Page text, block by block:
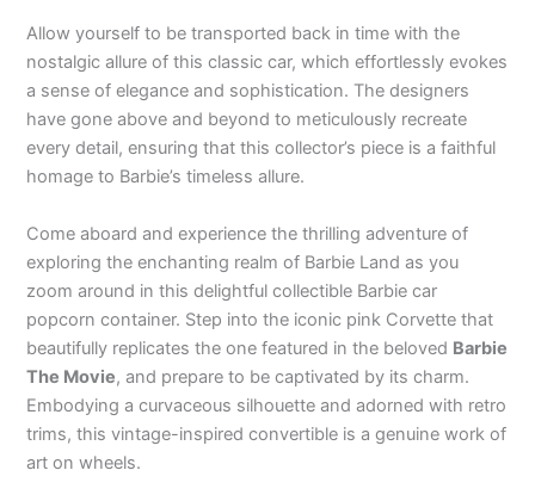
Allow yourself to be transported back in time with the
nostalgic allure of this classic car, which effortlessly evokes
a sense of elegance and sophistication. The designers
have gone above and beyond to meticulously recreate
every detail, ensuring that this collector’s piece is a faithful
homage to Barbie’s timeless allure.
Come aboard and experience the thrilling adventure of
exploring the enchanting realm of Barbie Land as you
zoom around in this delightful collectible Barbie car
popcorn container. Step into the iconic pink Corvette that
beautifully replicates the one featured in the beloved Barbie
The Movie, and prepare to be captivated by its charm.
Embodying a curvaceous silhouette and adorned with retro
trims, this vintage-inspired convertible is a genuine work of
art on wheels.